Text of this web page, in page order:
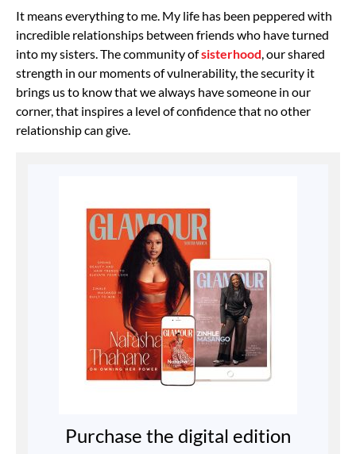
It means everything to me. My life has been peppered with
incredible relationships between friends who have turned
into my sisters. The community ofsisterhood , our shared
strength in our moments of vulnerability, the security it
brings us to know that we always have someone in our
corner, that inspires a level of confidence that no other
relationship can give.
Purchase the digital edition